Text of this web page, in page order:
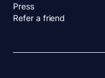
Press
Refer a friend